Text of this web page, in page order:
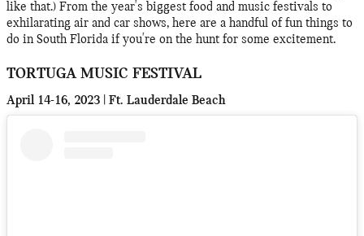
like that.) From the year's biggest food and music festivals to
exhilarating air and car shows, here are a handful of fun things to
do in South Florida if you're on the hunt for some excitement.
TORTUGA MUSIC FESTIVAL
April 14-16, 2023 | Ft. Lauderdale Beach